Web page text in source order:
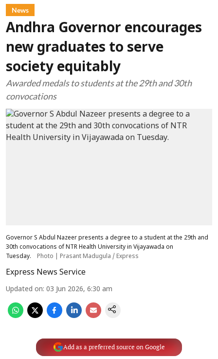
News
Andhra Governor encourages
new graduates to serve
society equitably
Awarded medals to students at the 29th and 30th
convocations
Governor S Abdul Nazeer presents a degree to a student at the 29th and
30th convocations of NTR Health University in Vijayawada on
Tuesday.
Photo | Prasant Madugula / Express
Express News Service
Updated on: 03 Jun 2026, 6:30 am
Add as a preferred source on Google